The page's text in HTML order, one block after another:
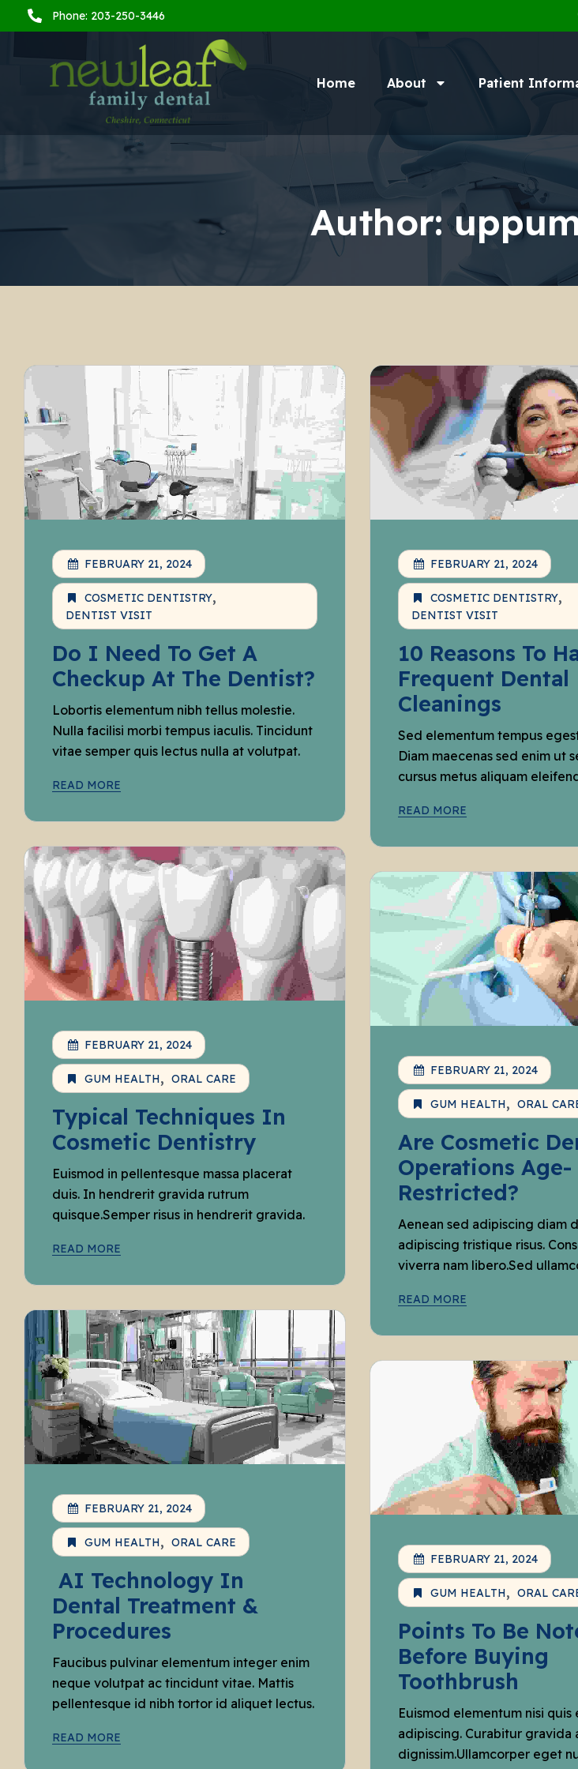
Phone: 203-250-3446
Home About Patient
Author:
FEBRUARY 21, 2024
COSMETIC DENTISTRY
DENTIST VISIT
Do I Need To Get A
Checkup At The Dentist?
Lobortis elementum nibh tellus molestie.
Nulla facilisi morbi tempus iaculis. Tincidunt
vitae semper quis lectus nulla at volutpat.
READ MORE
FEBRUARY 21, 2024
COSMETIC DENTISTRY
DENTIST VISIT
10 Reasons To
Frequent Dental
Cleanings
Sed elementum tempus
Diam maecenas sed enim ut
cursus metus aliquam
READ MORE
FEBRUARY 21, 2024
GUM HEALTH ORAL CARE
Typical Techniques In
Cosmetic Dentistry
Euismod in pellentesque massa placerat
duis. In hendrerit gravida rutrum
quisque.Semper risus in hendrerit gravida.
READ MORE
FEBRUARY 21, 2024
GUM HEALTH ORAL
Are Cosmetic
Operations Age-
Restricted?
Aenean sed adipiscing diam
adipiscing tristique risus.
viverra nam libero.Sed
READ MORE
FEBRUARY 21, 2024
GUM HEALTH ORAL CARE
AI Technology In
Dental Treatment &
Procedures
Faucibus pulvinar elementum integer enim
neque volutpat ac tincidunt vitae. Mattis
pellentesque id nibh tortor id aliquet lectus.
READ MORE
FEBRUARY 21, 2024
GUM HEALTH ORAL
Points To Be
Before Buying
Toothbrush
Euismod elementum nisi
adipiscing. Curabitur gravida
dignissim.Ullamcorper eget